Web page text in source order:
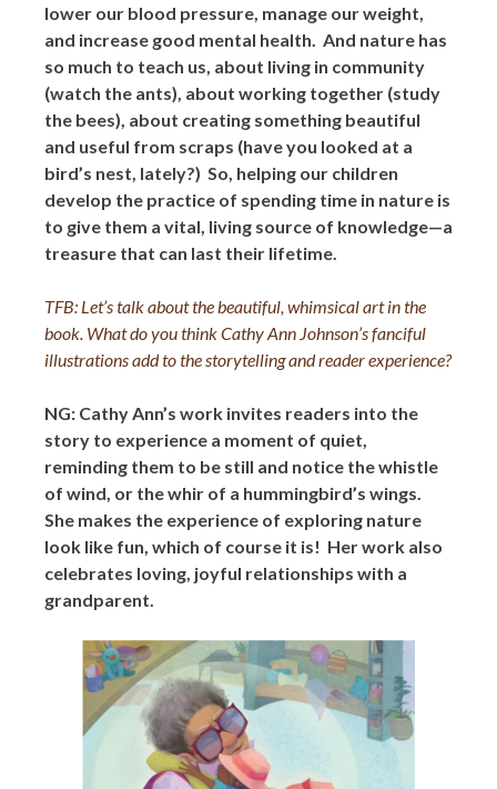
lower our blood pressure, manage our weight,
and increase good mental health. And nature has
so much to teach us, about living in community
(watch the ants), about working together (study
the bees), about creating something beautiful
and useful from scraps (have you looked at a
bird’s nest, lately?) So, helping our children
develop the practice of spending time in nature is
to give them a vital, living source of knowledge—a
treasure that can last their lifetime.
TFB: Let’s talk about the beautiful, whimsical art in the
book. What do you think Cathy Ann Johnson’s fanciful
illustrations add to the storytelling and reader experience?
NG: Cathy Ann’s work invites readers into the
story to experience a moment of quiet,
reminding them to be still and notice the whistle
of wind, or the whir of a hummingbird’s wings.
She makes the experience of exploring nature
look like fun, which of course it is! Her work also
celebrates loving, joyful relationships with a
grandparent.